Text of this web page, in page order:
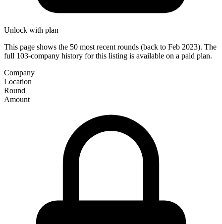
Unlock with plan
This page shows the 50 most recent rounds (back to Feb 2023). The
full 103-company history for this listing is available on a paid plan.
Company
Location
Round
Amount